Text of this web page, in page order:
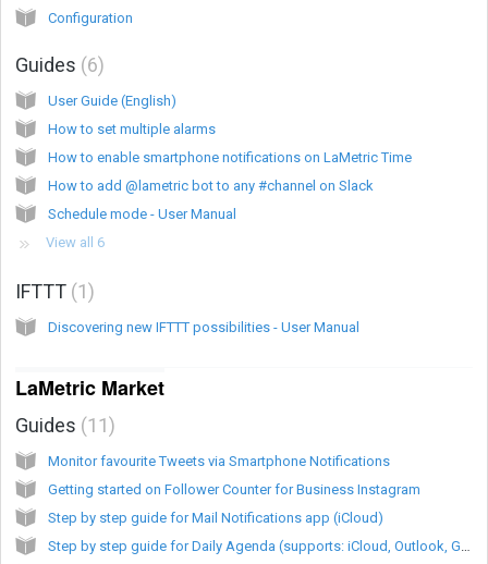
Configuration
Guides 6
User Guide (English)
How to set multiple alarms
How to enable smartphone notifications on LaMetric Time
How to add @lametric bot to any #channel on Slack
Schedule mode - User Manual
View all 6
IFTTT 1
Discovering new IFTTT possibilities - User Manual
LaMetric Market
Guides 11
Monitor favourite Tweets via Smartphone Notifications
Getting started on Follower Counter for Business Instagram
Step by step guide for Mail Notifications app (iCloud)